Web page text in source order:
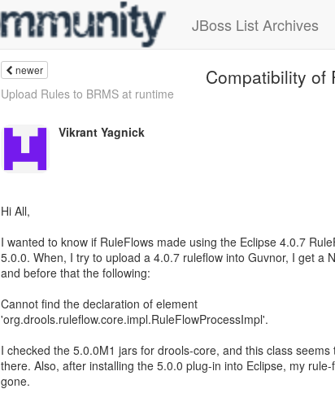
JBoss List Archives
newer Compatibility of
Upload Rules to BRMS at runtime
Vikrant Yagnick
Hi All,
I wanted to know if RuleFlows made using the Eclipse 4.0.7
5.0.0. When, I try to upload a 4.0.7 ruleflow into Guvnor, I get a
and before that the following:
Cannot find the declaration of element
'org.drools.ruleflow.core.impl.RuleFlowProcessImpl'.
I checked the 5.0.0M1 jars for drools-core, and this class
there. Also, after installing the 5.0.0 plug-in into Eclipse, my
gone.